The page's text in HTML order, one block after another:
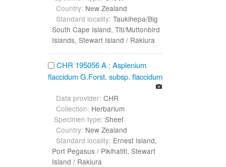
Country: New Zealand
Standard locality: Taukihepa/Big
South Cape Island, Titi/Muttonbird
Islands, Stewart Island / Rakiura
CHR 195056 A : Asplenium
flaccidum G.Forst. subsp. flaccidum
Data provider: CHR
Collection: Herbarium
Specimen type: Sheet
Country: New Zealand
Standard locality: Ernest Island,
Port Pegasus / Pikihatiti, Stewart
Island / Rakiura